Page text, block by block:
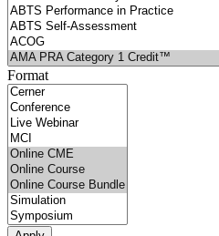
Format